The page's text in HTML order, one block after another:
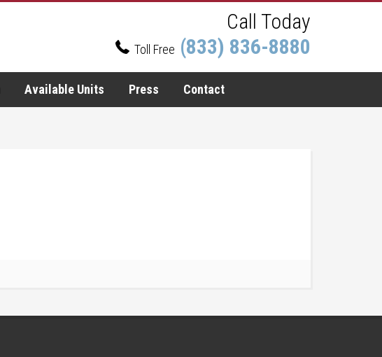
Call Today
Toll Free (833) 836-8880
Available Units Press Contact